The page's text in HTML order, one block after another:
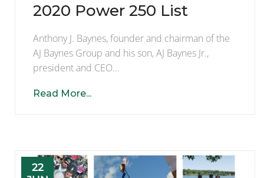
2020 Power 250 List
Anthony J. Baynes, founder and chairman of the
AJ Baynes Group and his son, AJ Baynes Jr.,
president and CEO…
Read More...
22